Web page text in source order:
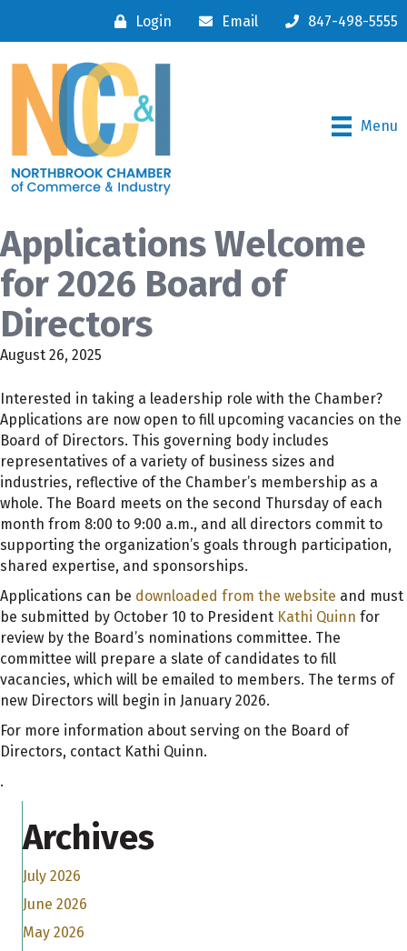
Login Email 847-498-5555
Menu
Applications Welcome
for 2026 Board of
Directors
August 26, 2025
Interested in taking a leadership role with the Chamber?
Applications are now open to fill upcoming vacancies on the
Board of Directors. This governing body includes
representatives of a variety of business sizes and
industries, reflective of the Chamber’s membership as a
whole. The Board meets on the second Thursday of each
month from 8:00 to 9:00 a.m., and all directors commit to
supporting the organization’s goals through participation,
shared expertise, and sponsorships.
Applications can be downloaded from the website and must
be submitted by October 10 to President Kathi Quinn for
review by the Board’s nominations committee. The
committee will prepare a slate of candidates to fill
vacancies, which will be emailed to members. The terms of
new Directors will begin in January 2026.
For more information about serving on the Board of
Directors, contact Kathi Quinn.
.
Archives
July 2026
June 2026
May 2026